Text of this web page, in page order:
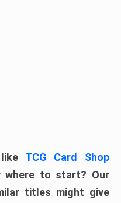
TCG Card Shop
where to start? Our
titles might give